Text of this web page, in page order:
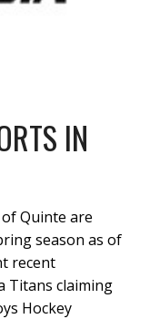
IN
Quinte are
season as of
recent
Titans claiming
Hockey